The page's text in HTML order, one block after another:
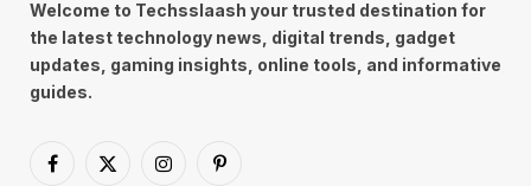
Welcome to Techsslaash your trusted destination for
the latest technology news, digital trends, gadget
updates, gaming insights, online tools, and informative
guides.
Facebook
X
InstagramPinterest